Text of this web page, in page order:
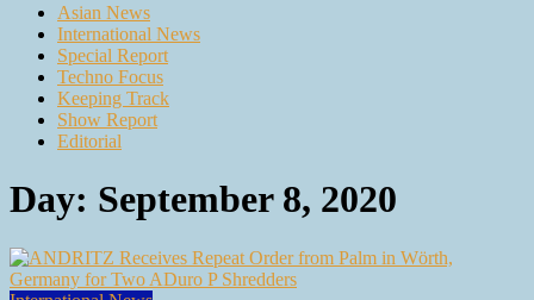
Asian News
International News
Special Report
Techno Focus
Keeping Track
Show Report
Editorial
Day: September 8, 2020